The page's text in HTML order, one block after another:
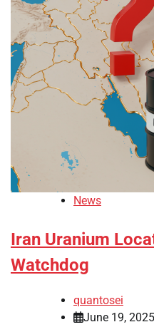
News
Iran Uranium
Watchdog
quantosei
June 19, 2025